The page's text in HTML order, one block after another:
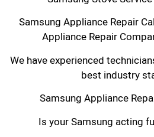
Samsung Appliance Repair
Appliance Repair
We have experienced
best industry
Samsung Appliance
Is your Samsung acting